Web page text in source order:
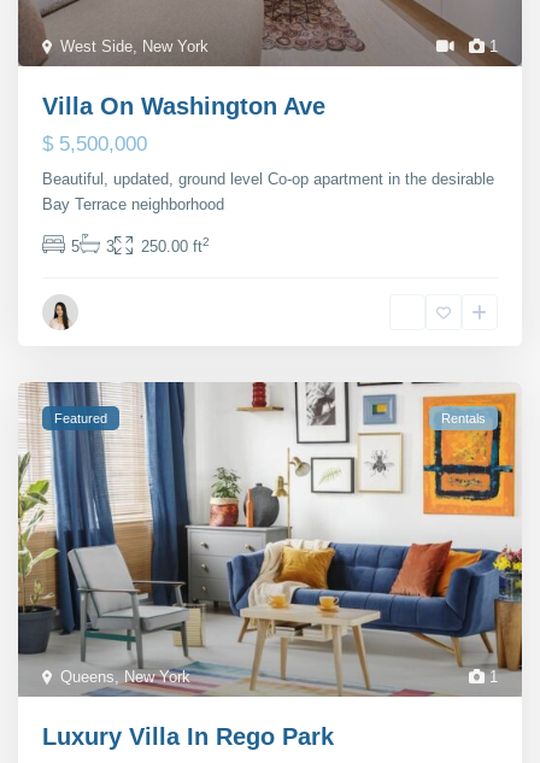
1
West Side, New York
Villa On Washington Ave
$ 5,500,000
Beautiful, updated, ground level Co-op apartment in the desirable
Bay Terrace neighborhood
5 3 250.00 ft2
1
Queens,New York
Featured Rentals
Luxury Villa In Rego Park